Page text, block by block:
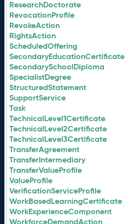
ResearchDoctorate
RevocationProfile
RevokeAction
RightsAction
ScheduledOffering
SecondaryEducationCertificate
SecondarySchoolDiploma
SpecialistDegree
StructuredStatement
SupportService
Task
TechnicalLevel1Certificate
TechnicalLevel2Certificate
TechnicalLevel3Certificate
TransferAgreement
TransferIntermediary
TransferValueProfile
ValueProfile
VerificationServiceProfile
WorkBasedLearningCertificate
WorkExperienceComponent
WorkforceDemandAction